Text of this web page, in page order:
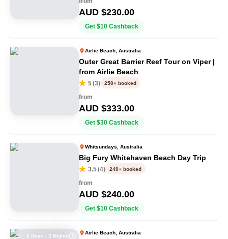
AUD $230.00
Get $10 Cashback
Airlie Beach, Australia
Outer Great Barrier Reef Tour on Viper |
from Airlie Beach
5(3) 250+ booked
from
AUD $333.00
Get $30 Cashback
Whitsundays, Australia
Big Fury Whitehaven Beach Day Trip
3.5(4) 240+ booked
from
AUD $240.00
Get $10 Cashback
2 Days / 2 Nights
Airlie Beach, Australia